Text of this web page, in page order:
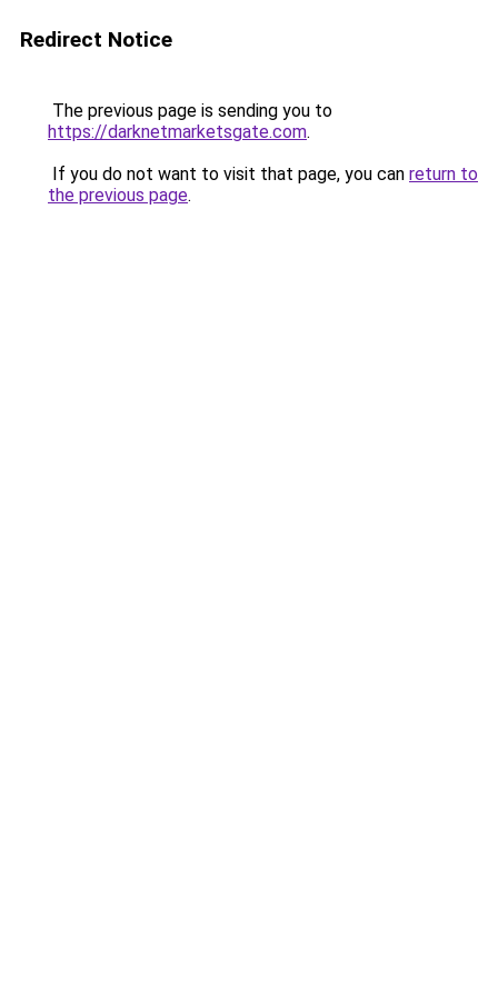
Redirect Notice
The previous page is sending you to
https://darknetmarketsgate.com.
If you do not want to visit that page, you can return to
the previous page.